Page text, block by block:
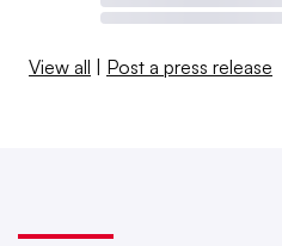
View all | Post a press release